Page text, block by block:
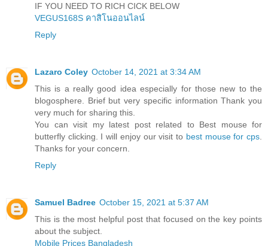
IF YOU NEED TO RICH CICK BELOW
VEGUS168S คาสิโนออนไลน์
Reply
Lazaro Coley October 14, 2021 at 3:34 AM
This is a really good idea especially for those new to the
blogosphere. Brief but very specific information Thank you
very much for sharing this.
You can visit my latest post related to Best mouse for
butterfly clicking. I will enjoy our visit to best mouse for cps
Thanks for your concern.
Reply
Samuel Badree October 15, 2021 at 5:37 AM
This is the most helpful post that focused on the key points
about the subject.
Mobile Prices Bangladesh